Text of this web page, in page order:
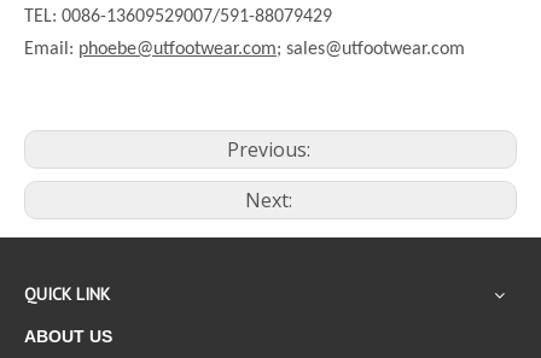
TEL: 0086-13609529007/591-88079429
Email: phoebe@utfootwear.com; sales@utfootwear.com
Previous:
Next:
QUICK LINK
ABOUT US